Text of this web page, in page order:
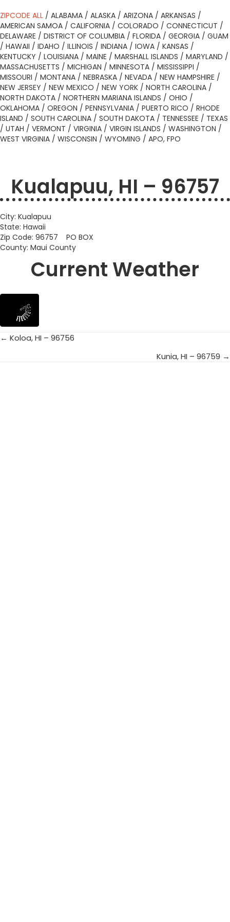
ZIPCODE ALL / ALABAMA / ALASKA / ARIZONA / ARKANSAS /
AMERICAN SAMOA / CALIFORNIA / COLORADO / CONNECTICUT /
DELAWARE / DISTRICT OF COLUMBIA / FLORIDA / GEORGIA / GUAM
/ HAWAII / IDAHO / ILLINOIS / INDIANA / IOWA / KANSAS /
KENTUCKY / LOUISIANA / MAINE / MARSHALL ISLANDS / MARYLAND /
MASSACHUSETTS / MICHIGAN / MINNESOTA / MISSISSIPPI /
MISSOURI / MONTANA / NEBRASKA / NEVADA / NEW HAMPSHIRE /
NEW JERSEY / NEW MEXICO / NEW YORK / NORTH CAROLINA /
NORTH DAKOTA / NORTHERN MARIANA ISLANDS / OHIO /
OKLAHOMA / OREGON / PENNSYLVANIA / PUERTO RICO / RHODE
ISLAND / SOUTH CAROLINA / SOUTH DAKOTA / TENNESSEE / TEXAS
/ UTAH / VERMONT / VIRGINIA / VIRGIN ISLANDS / WASHINGTON /
WEST VIRGINIA / WISCONSIN / WYOMING / APO, FPO
Kualapuu, HI – 96757
City: Kualapuu
State: Hawaii
Zip Code: 96757 PO BOX
County: Maui County
Current Weather
Posts
← Koloa, HI – 96756
Kunia, HI – 96759 →